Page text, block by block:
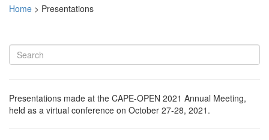
Home > Presentations
Presentations made at the CAPE-OPEN 2021 Annual Meeting,
held as a virtual conference on October 27-28, 2021.